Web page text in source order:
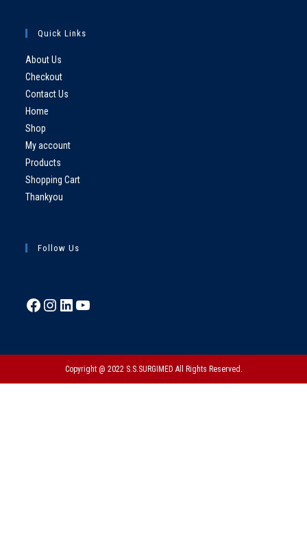
Quick Links
About Us
Checkout
Contact Us
Home
Shop
My account
Products
Shopping Cart
Thankyou
Follow Us
Copyright @ 2022 S.S.SURGIMED All Rights Reserved.